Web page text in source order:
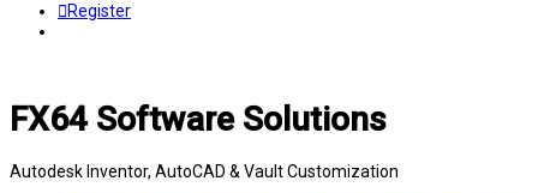
Register
FX64 Software Solutions
Autodesk Inventor, AutoCAD & Vault Customization